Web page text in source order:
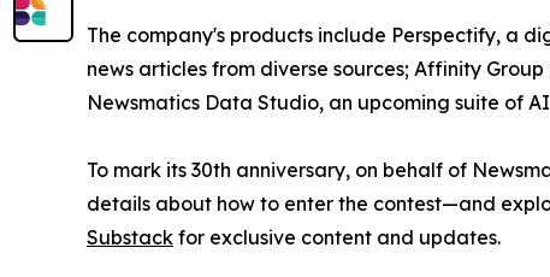
The company's products include Perspectify, a
news articles from diverse sources; Affinity
Newsmatics Data Studio, an upcoming suite of
To mark its 30th anniversary, on behalf of
details about how to enter the contest—and
Substack for exclusive content and updates.